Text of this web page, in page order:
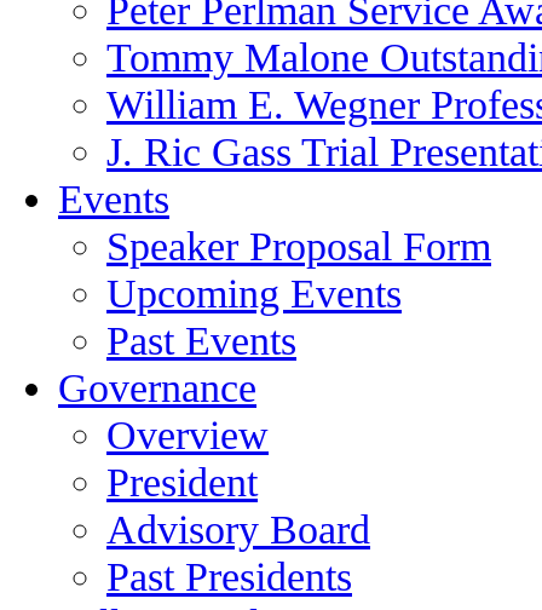
Peter Perlman Service
Tommy Malone
William E. Wegner
J. Ric Gass Trial
Events
Speaker Proposal Form
Upcoming Events
Past Events
Governance
Overview
President
Advisory Board
Past Presidents